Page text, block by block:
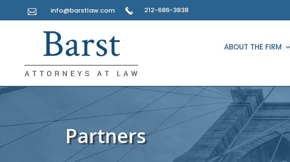
 info@barstlaw.com 212-686-3838
ABOUT THE FIRM
Partners